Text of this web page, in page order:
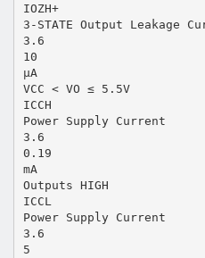
IOZH+
3-STATE Output Leakage
3.6
10
µA
VCC < VO ≤ 5.5V
ICCH
Power Supply Current
3.6
0.19
mA
Outputs HIGH
ICCL
Power Supply Current
3.6
5